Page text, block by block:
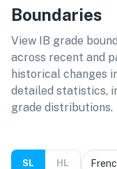
Boundaries
View IB grade
across recent and
historical changes
detailed statistics,
grade distributions.
SL HL